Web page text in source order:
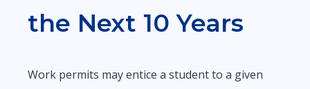
the Next 10 Years
Work permits may entice a student to a given